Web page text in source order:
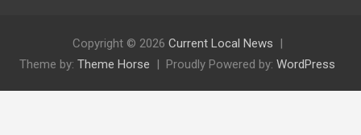
Copyright © 2026 Current Local News
Theme by: Theme Horse Proudly Powered by: WordPress